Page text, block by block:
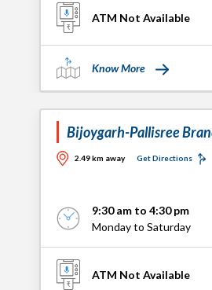
ATM Not Available
Know More
Bijoygarh-Pallisree
2.49 km away Get Directions
9:30 am to 4:30 pm
Monday to Saturday
ATM Not Available